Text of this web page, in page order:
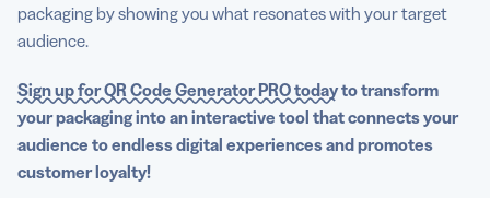
packaging by showing you what resonates with your target
audience.
Sign up for QR Code Generator PRO todayto transform
your packaging into an interactive tool that connects your
audience to endless digital experiences and promotes
customer loyalty!